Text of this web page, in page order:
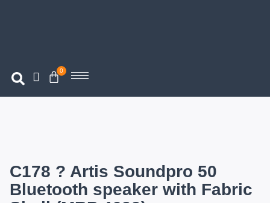
0
C178 ? Artis Soundpro 50
Bluetooth speaker with Fabric